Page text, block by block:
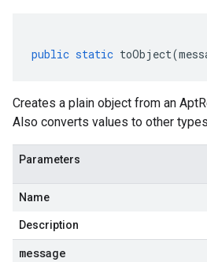
public static toObject(
Creates a plain object from an
Also converts values to other
Parameters
Name
Description
message